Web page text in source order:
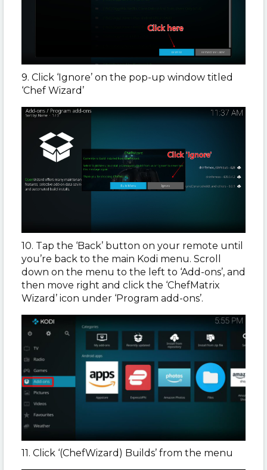
9. Click ‘Ignore’ on the pop-up window titled
‘Chef Wizard’
10. Tap the ‘Back’ button on your remote until
you’re back to the main Kodi menu. Scroll
down on the menu to the left to ‘Add-ons’, and
then move right and click the ‘ChefMatrix
Wizard’ icon under ‘Program add-ons’.
11. Click ‘(ChefWizard) Builds’ from the menu